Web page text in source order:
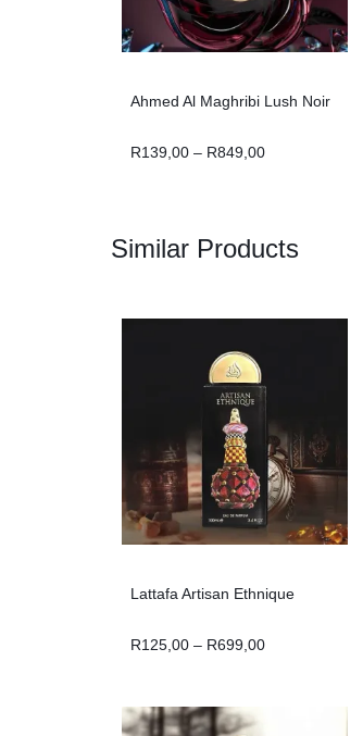
Ahmed Al Maghribi Lush Noir
R139,00 – R849,00
Similar Products
Lattafa Artisan Ethnique
R125,00 – R699,00